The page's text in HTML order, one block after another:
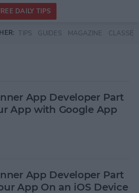
DAILY TIPS
TIPS GUIDES MAGAZINE CLASSES
App Developer Part
App with Google App
App Developer Part
App On an iOS Device